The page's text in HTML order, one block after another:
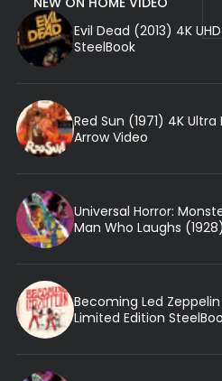
Evil Dead (2013) 4K
SteelBook
Red Sun (1971) 4K
Arrow Video
Universal Horror:
Man Who Laughs
Becoming Led
Limited Edition